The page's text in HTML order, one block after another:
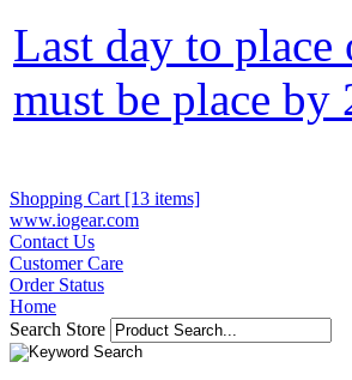
Last day to
must be place by
Shopping Cart [13 items]
www.iogear.com
Contact Us
Customer Care
Order Status
Home
Search Store